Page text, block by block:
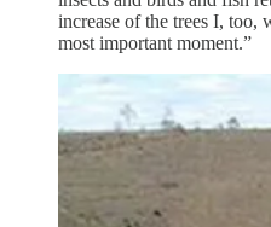
increase of the trees I,
most important moment.”